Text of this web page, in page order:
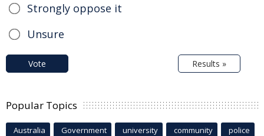
Strongly oppose it
Unsure
Vote Results »
Popular Topics
Australia Government university community police